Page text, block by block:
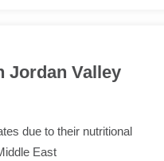
Jordan Valley
due to their nutritional
East